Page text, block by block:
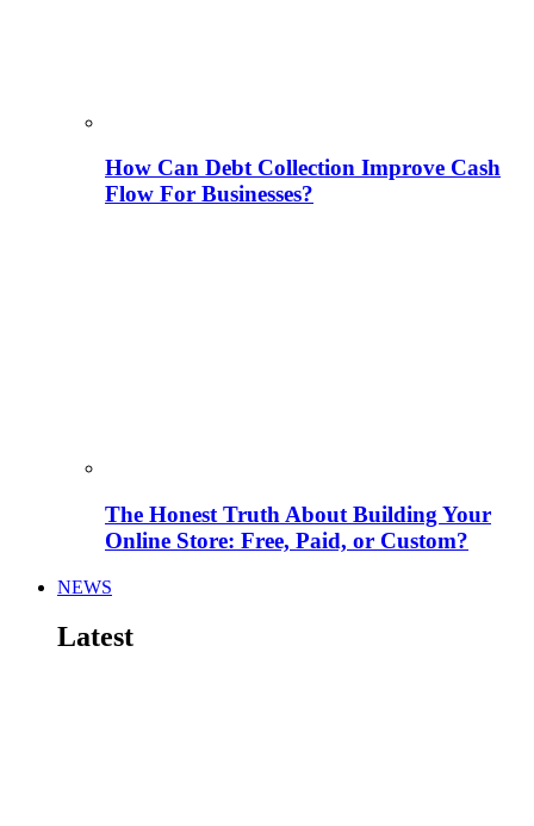
How Can Debt Collection Improve Cash
Flow For Businesses?
The Honest Truth About Building Your
Online Store: Free, Paid, or Custom?
NEWS
Latest